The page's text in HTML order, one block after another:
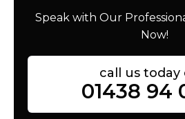
Speak with Our
Now!
call us today
01438 94